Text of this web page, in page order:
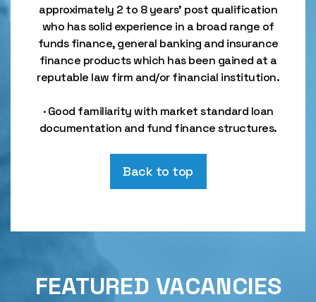
approximately 2 to 8 years’ post qualification
who has solid experience in a broad range of
funds finance, general banking and insurance
finance products which has been gained at a
reputable law firm and/or financial institution.
· Good familiarity with market standard loan
documentation and fund finance structures.
Back to top
FEATURED VACANCIES